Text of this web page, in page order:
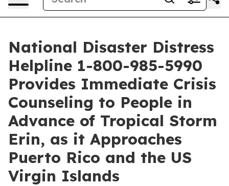
National Disaster Distress
Helpline 1-800-985-5990
Provides Immediate Crisis
Counseling to People in
Advance of Tropical Storm
Erin, as it Approaches
Puerto Rico and the US
Virgin Islands